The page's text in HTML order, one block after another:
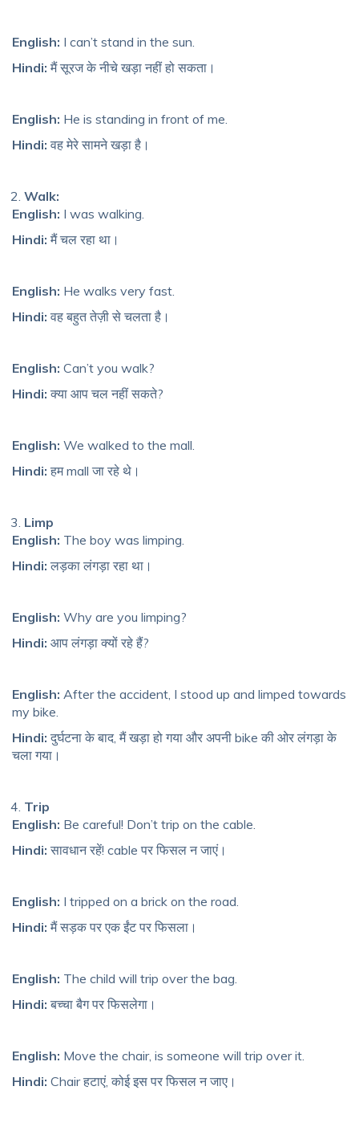
English: I can’t stand in the sun.
Hindi: मैं सूरज के नीचे खड़ा नहीं हो सकता।
English: He is standing in front of me.
Hindi: वह मेरे सामने खड़ा है।
Walk:
English: I was walking.
Hindi: मैं चल रहा था।
English: He walks very fast.
Hindi: वह बहुत तेज़ी से चलता है।
English: Can’t you walk?
Hindi: क्या आप चल नहीं सकते?
English: We walked to the mall.
Hindi: हम mall जा रहे थे।
Limp
English: The boy was limping.
Hindi: लड़का लंगड़ा रहा था।
English: Why are you limping?
Hindi: आप लंगड़ा क्यों रहे हैं?
English: After the accident, I stood up and limped towards
my bike.
Hindi: दुर्घटना के बाद, मैं खड़ा हो गया और अपनी bike की ओर लंगड़ा के
चला गया।
Trip
English: Be careful! Don’t trip on the cable.
Hindi: सावधान रहें! cable पर फिसल न जाएं।
English: I tripped on a brick on the road.
Hindi: मैं सड़क पर एक ईंट पर फिसला।
English: The child will trip over the bag.
Hindi: बच्चा बैग पर फिसलेगा।
English: Move the chair, is someone will trip over it.
Hindi: Chair हटाएं, कोई इस पर फिसल न जाए।